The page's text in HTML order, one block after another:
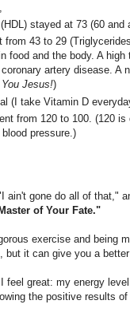
(HDL) stayed at 73 (60 and
from 43 to 29
food and the body. A high
artery disease. A
Jesus!)
(I take Vitamin D
from 120 to 100. (120
pressure.)
ain't gone do all of that,"
of Your Fate."
exercise and being
it can give you a
feel great: my energy
the positive results